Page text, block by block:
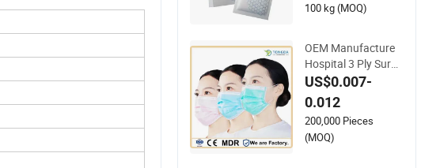
100 kg (MOQ)
OEM Manufacture
Hospital 3 Ply Surgi
cal Non-Woven Disp
osable Medical Face
Mask
US$0.007-
0.012
200,000 Pieces
(MOQ)